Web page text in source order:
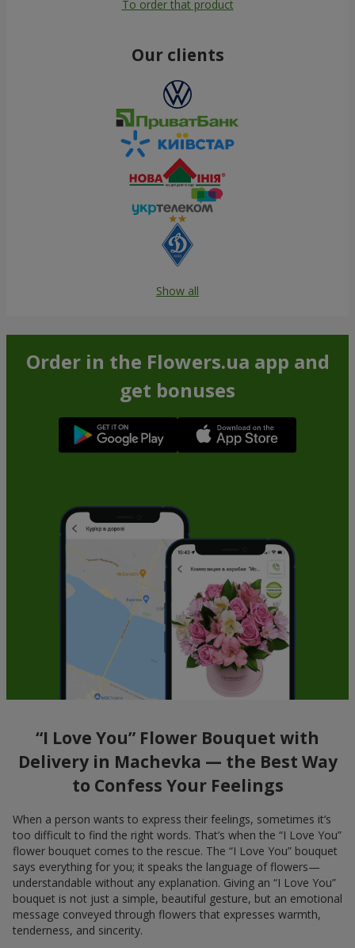
To order that product
Our clients
Show all
Order in the Flowers.ua app and
get bonuses
“I Love You” Flower Bouquet with
Delivery in Machevka — the Best Way
to Confess Your Feelings
When a person wants to express their feelings, sometimes it’s
too difficult to find the right words. That’s when the “I Love You”
flower bouquet comes to the rescue. The “I Love You” bouquet
says everything for you; it speaks the language of flowers—
understandable without any explanation. Giving an “I Love You”
bouquet is not just a simple, beautiful gesture, but an emotional
message conveyed through flowers that expresses warmth,
tenderness, and sincerity.